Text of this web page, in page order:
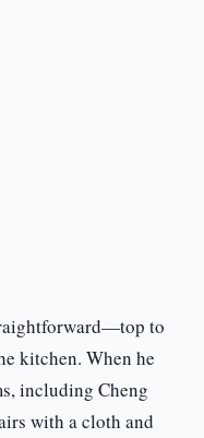
to
kitchen. When he
including Cheng
with a cloth and